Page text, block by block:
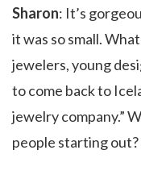
Sharon: It’s
it was so small.
jewelers, young
to come back to
jewelry company.”
people starting out?